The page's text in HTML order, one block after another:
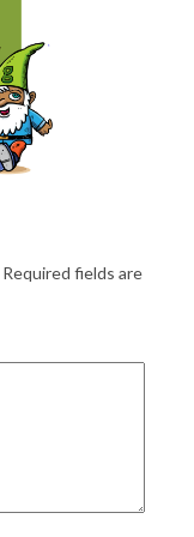
Required fields are